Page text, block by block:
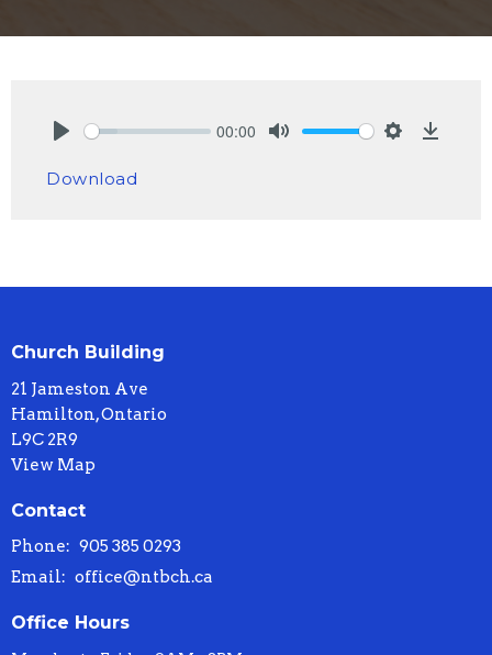
00:00
Download
Church Building
21 Jameston Ave
Hamilton, Ontario
L9C 2R9
View Map
Contact
Phone: 905 385 0293
Email: office@ntbch.ca
Office Hours